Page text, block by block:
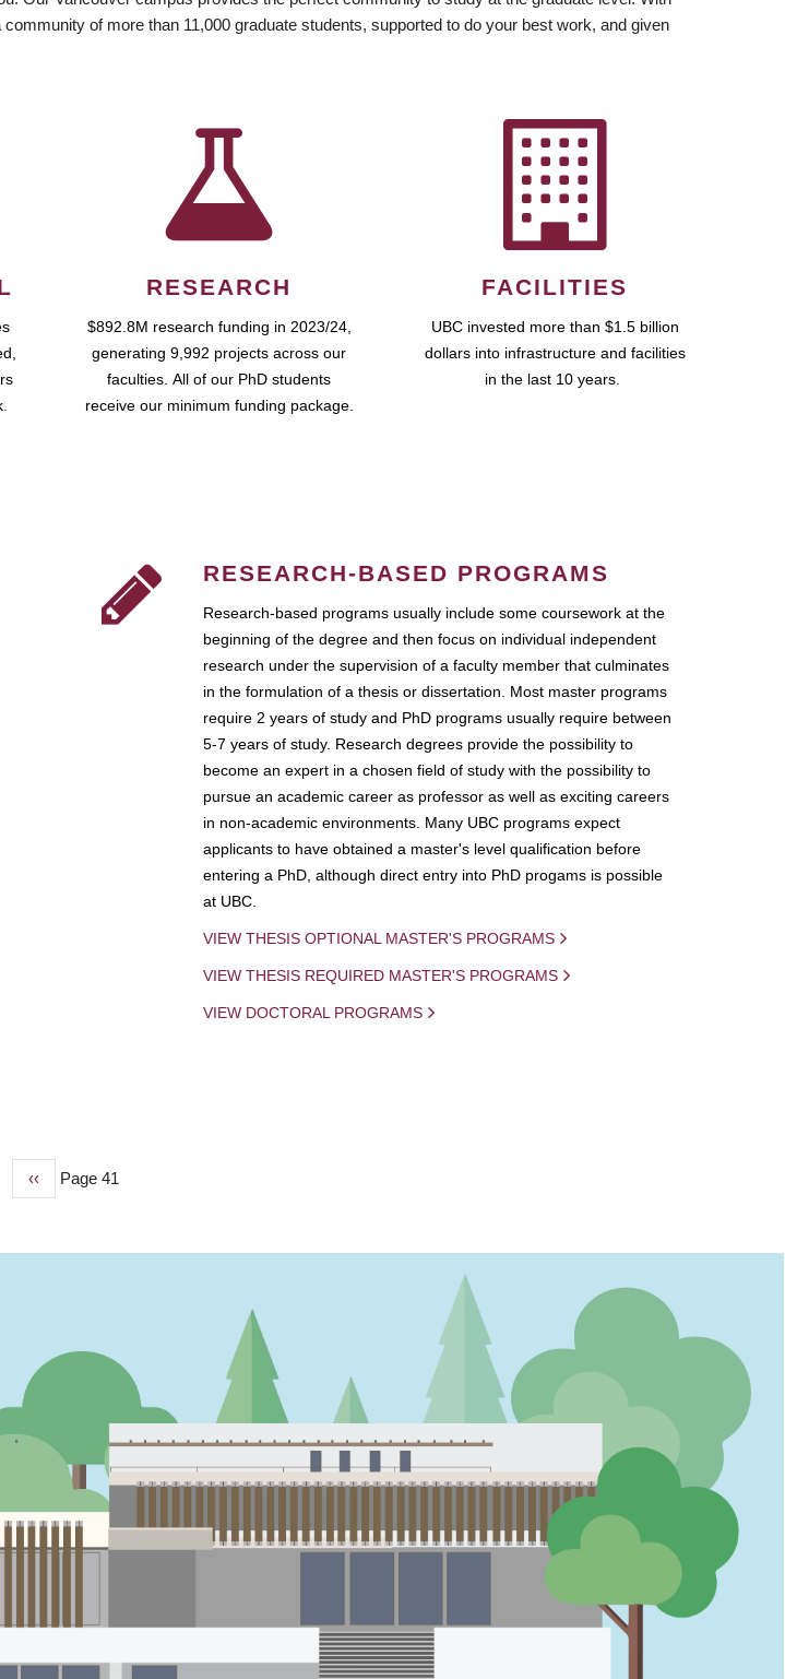
of more than 11,000 graduate students, supported to do your best work, and given
RESEARCH
$892.8M research funding in 2023/24,
generating 9,992 projects across our
faculties. All of our PhD students
receive our minimum funding package.
FACILITIES
UBC invested more than $1.5 billion
dollars into infrastructure and facilities
in the last 10 years.
RESEARCH-BASED PROGRAMS
Research-based programs usually include some coursework at the
beginning of the degree and then focus on individual independent
research under the supervision of a faculty member that culminates
in the formulation of a thesis or dissertation. Most master programs
require 2 years of study and PhD programs usually require between
5-7 years of study. Research degrees provide the possibility to
become an expert in a chosen field of study with the possibility to
pursue an academic career as professor as well as exciting careers
in non-academic environments. Many UBC programs expect
applicants to have obtained a master's level qualification before
entering a PhD, although direct entry into PhD progams is possible
at UBC.
VIEW THESIS OPTIONAL MASTER'S PROGRAMS
VIEW THESIS REQUIRED MASTER'S PROGRAMS
VIEW DOCTORAL PROGRAMS
Previous
‹‹ Page 41